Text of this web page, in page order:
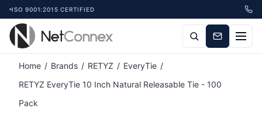
ISO 9001:2015 CERTIFIED
Home / Brands / RETYZ / EveryTie /
RETYZ EveryTie 10 Inch Natural Releasable Tie - 100
Pack
Attribute name Attribute value